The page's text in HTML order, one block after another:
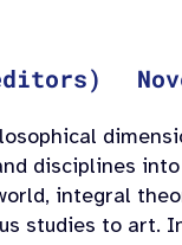
disciplines
integral
studies to art.